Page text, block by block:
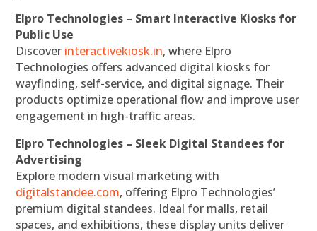
Elpro Technologies – Smart Interactive Kiosks for
Public Use
Discover interactivekiosk.in, where Elpro
Technologies offers advanced digital kiosks for
wayfinding, self-service, and digital signage. Their
products optimize operational flow and improve user
engagement in high-traffic areas.
Elpro Technologies – Sleek Digital Standees for
Advertising
Explore modern visual marketing with
digitalstandee.com, offering Elpro Technologies’
premium digital standees. Ideal for malls, retail
spaces, and exhibitions, these display units deliver